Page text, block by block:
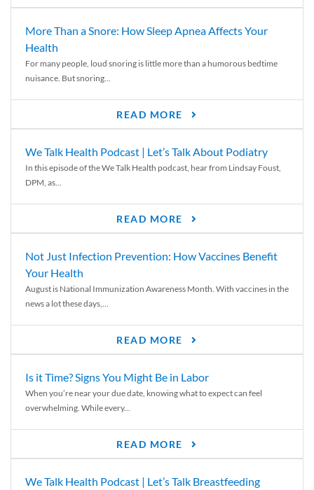
More Than a Snore: How Sleep Apnea Affects Your
Health
For many people, loud snoring is little more than a humorous bedtime
nuisance. But snoring...
READ MORE
We Talk Health Podcast | Let’s Talk About Podiatry
In this episode of the We Talk Health podcast, hear from Lindsay Foust,
DPM, as...
READ MORE
Not Just Infection Prevention: How Vaccines Benefit
Your Health
August is National Immunization Awareness Month. With vaccines in the
news a lot these days,...
READ MORE
Is it Time? Signs You Might Be in Labor
When you’re near your due date, knowing what to expect can feel
overwhelming. While every...
READ MORE
We Talk Health Podcast | Let’s Talk Breastfeeding